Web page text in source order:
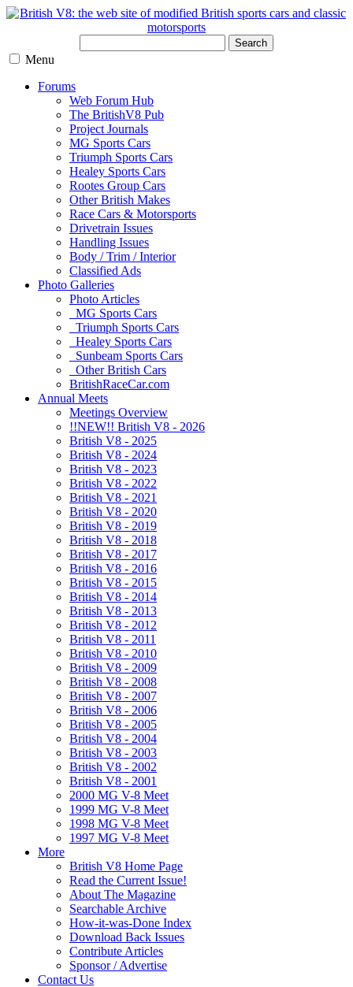
Search
Menu
Forums
Web Forum Hub
The BritishV8 Pub
Project Journals
MG Sports Cars
Triumph Sports Cars
Healey Sports Cars
Rootes Group Cars
Other British Makes
Race Cars & Motorsports
Drivetrain Issues
Handling Issues
Body / Trim / Interior
Classified Ads
Photo Galleries
Photo Articles
MG Sports Cars
Triumph Sports Cars
Healey Sports Cars
Sunbeam Sports Cars
Other British Cars
BritishRaceCar.com
Annual Meets
Meetings Overview
!!NEW!! British V8 - 2026
British V8 - 2025
British V8 - 2024
British V8 - 2023
British V8 - 2022
British V8 - 2021
British V8 - 2020
British V8 - 2019
British V8 - 2018
British V8 - 2017
British V8 - 2016
British V8 - 2015
British V8 - 2014
British V8 - 2013
British V8 - 2012
British V8 - 2011
British V8 - 2010
British V8 - 2009
British V8 - 2008
British V8 - 2007
British V8 - 2006
British V8 - 2005
British V8 - 2004
British V8 - 2003
British V8 - 2002
British V8 - 2001
2000 MG V-8 Meet
1999 MG V-8 Meet
1998 MG V-8 Meet
1997 MG V-8 Meet
More
British V8 Home Page
Read the Current Issue!
About The Magazine
Searchable Archive
How-it-was-Done Index
Download Back Issues
Contribute Articles
Sponsor / Advertise
Contact Us